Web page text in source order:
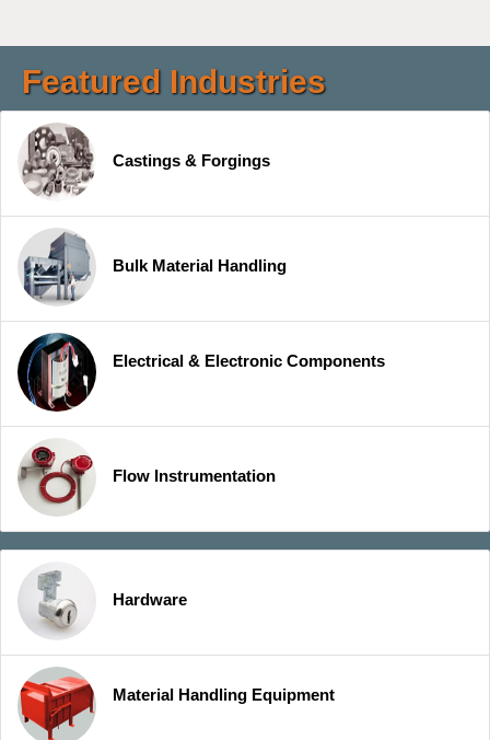
Featured Industries
Castings & Forgings
Bulk Material Handling
Electrical & Electronic Components
Flow Instrumentation
Hardware
Material Handling Equipment